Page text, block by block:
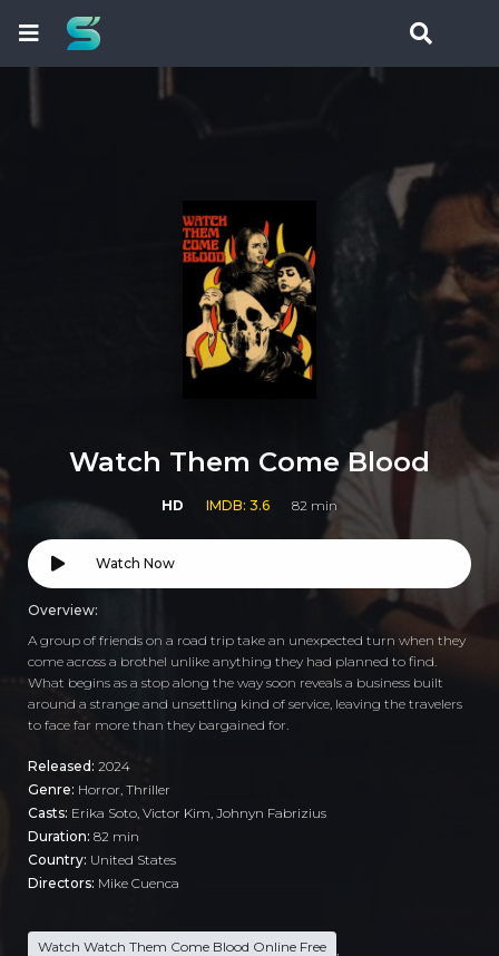
Watch Them Come Blood
HD IMDB: 3.6 82 min
Watch Now
Overview:
A group of friends on a road trip take an unexpected turn when they
come across a brothel unlike anything they had planned to find.
What begins as a stop along the way soon reveals a business built
around a strange and unsettling kind of service, leaving the travelers
to face far more than they bargained for.
Released: 2024
Genre: Horror Thriller
Casts: Erika Soto, Victor Kim, Johnyn Fabrizius
Duration: 82 min
Country: United States
Directors: Mike Cuenca
Watch Watch Them Come Blood Online Free